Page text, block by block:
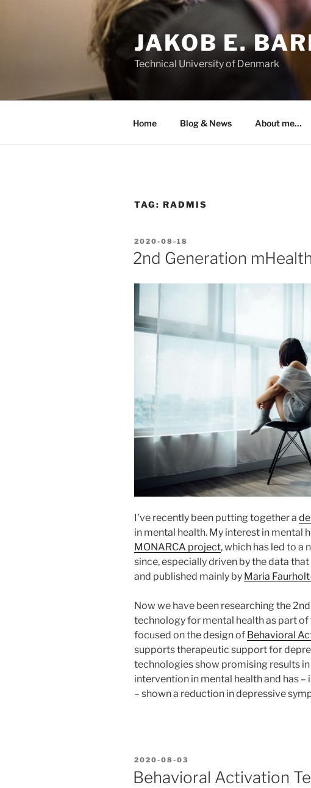
JAKOB E.
Technical University of Denmark
Home Blog & News About me…
TAG: RADMIS
POSTED
ON
2020-08-18
2nd Generation
I’ve recently been putting together a
in mental health. My interest in mental
MONARCA project, which has led to a
since, especially driven by the data
and published mainly by Maria
Now we have been researching the
technology for mental health as part of
focused on the design of Behavioral
supports therapeutic support for
technologies show promising results
intervention in mental health and has
– shown a reduction in depressive
POSTED
ON
2020-08-03
Behavioral Activation